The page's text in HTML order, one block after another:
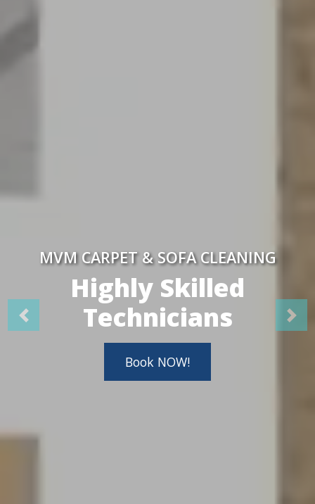
MVM CARPET & SOFA CLEANING
Highly Skilled
Technicians
Book NOW!